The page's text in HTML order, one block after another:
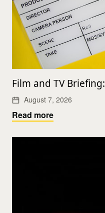
Film and TV
August 7, 2026
Read more